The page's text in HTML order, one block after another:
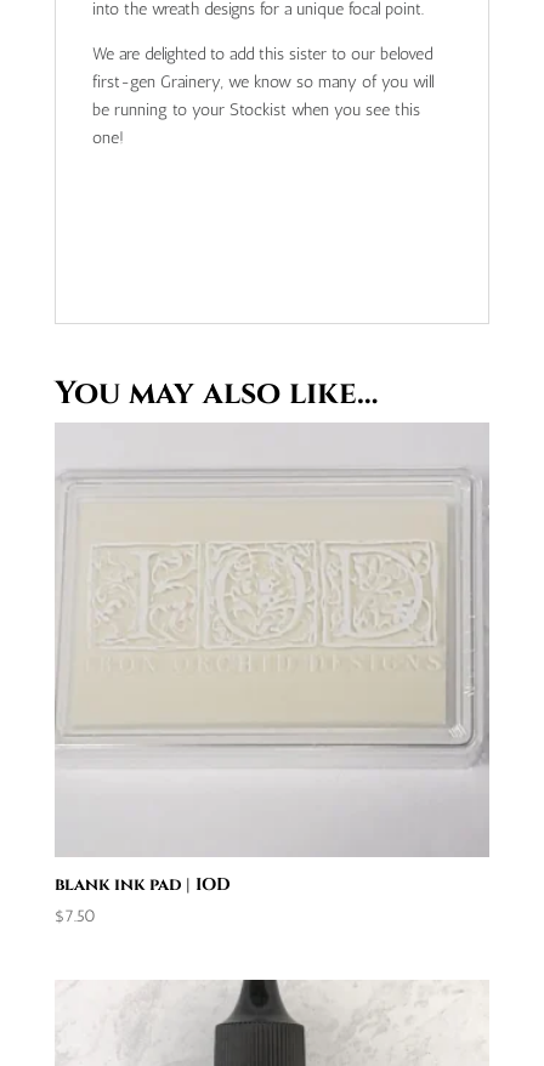
into the wreath designs for a unique focal point.
We are delighted to add this sister to our beloved
first-gen Grainery, we know so many of you will
be running to your Stockist when you see this
one!
You may also like…
blank ink pad | IOD
$7.50